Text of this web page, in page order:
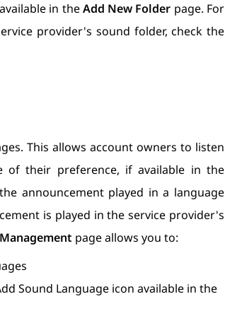
in theAdd New Folder page. For
provider's sound folder, check the
This allows account owners to listen
of their preference, if available in the
announcement played in a language
is played in the service provider's
page allows you to:
Sound Language icon available in the